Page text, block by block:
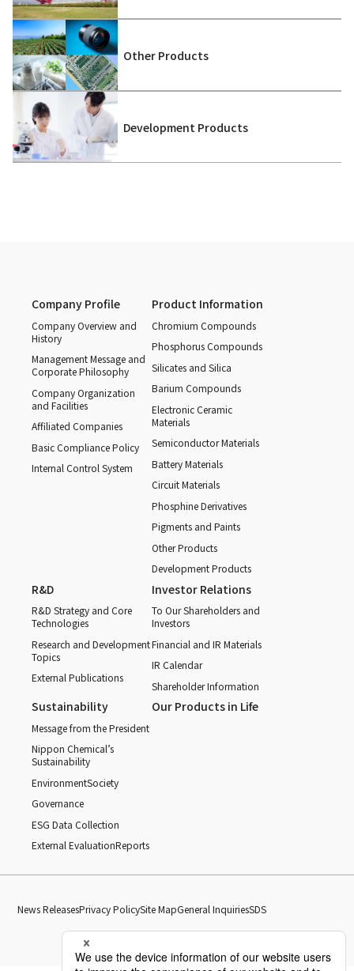
Other Products
Development Products
Company Profile
Company Overview and
History
Management Message and
Corporate Philosophy
Company Organization
and Facilities
Affiliated Companies
Basic Compliance Policy
Internal Control System
Product Information
Chromium Compounds
Phosphorus Compounds
Silicates and Silica
Barium Compounds
Electronic Ceramic
Materials
Semiconductor Materials
Battery Materials
Circuit Materials
Phosphine Derivatives
Pigments and Paints
Other Products
Development Products
R&D
R&D Strategy and Core
Technologies
Research and Development
Topics
External Publications
Investor Relations
To Our Shareholders and
Investors
Financial and IR Materials
IR Calendar
Shareholder Information
Sustainability
Message from the President
Nippon Chemical’s
Sustainability
EnvironmentSociety
Governance
ESG Data Collection
External EvaluationReports
Our Products in Life
News ReleasesPrivacy PolicySite MapGeneral InquiriesSDS